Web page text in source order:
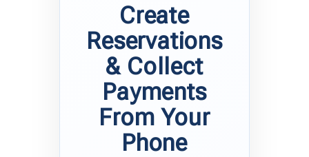
Create
Reservations
& Collect
Payments
From Your
Phone